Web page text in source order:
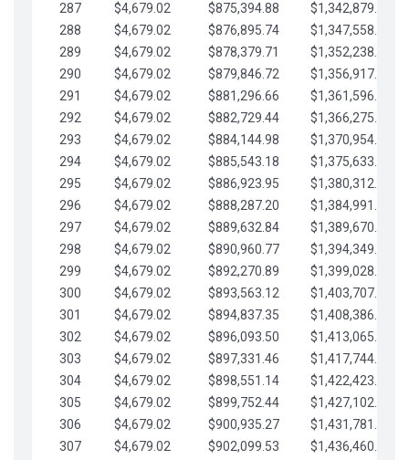
287
$4,679.02 $875,394.88
$1,342,879.96
288
$4,679.02 $876,895.74
$1,347,558.98
289
$4,679.02 $878,379.71
$1,352,238.01
290
$4,679.02 $879,846.72
$1,356,917.03
291
$4,679.02 $881,296.66
$1,361,596.05
292
$4,679.02 $882,729.44
$1,366,275.08
293
$4,679.02 $884,144.98
$1,370,954.10
294
$4,679.02 $885,543.18
$1,375,633.13
295
$4,679.02 $886,923.95
$1,380,312.15
296
$4,679.02 $888,287.20
$1,384,991.18
297
$4,679.02 $889,632.84
$1,389,670.20
298
$4,679.02 $890,960.77
$1,394,349.22
299
$4,679.02 $892,270.89
$1,399,028.25
300
$4,679.02 $893,563.12
$1,403,707.27
301
$4,679.02 $894,837.35
$1,408,386.30
302
$4,679.02 $896,093.50
$1,413,065.32
303
$4,679.02 $897,331.46
$1,417,744.35
304
$4,679.02 $898,551.14
$1,422,423.37
305
$4,679.02 $899,752.44
$1,427,102.39
306
$4,679.02 $900,935.27
$1,431,781.42
307
$4,679.02 $902,099.53
$1,436,460.44